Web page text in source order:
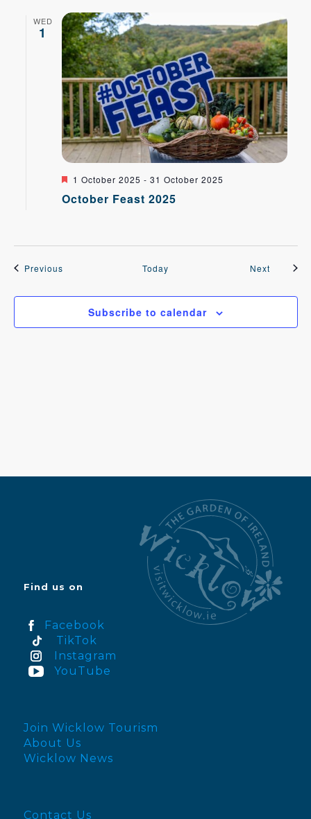
WED
1
Featured
1 October 2025 - 31 October 2025
October Feast 2025
PreviousEvents Today NextEvents
Subscribe to calendar
Find us on
Facebook
TikTok
Instagram
YouTube
Join Wicklow Tourism
About Us
Wicklow News
Contact Us